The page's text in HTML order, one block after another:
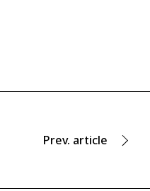
Prev. article